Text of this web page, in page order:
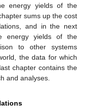
energy yields of the
sums up the cost
and in the next
energy yields of the
to other systems
the data for which
chapter contains the
and analyses.